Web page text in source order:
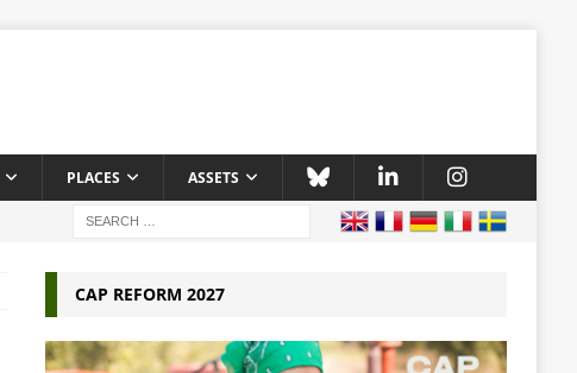
PLACES ASSETS
CAP REFORM 2027